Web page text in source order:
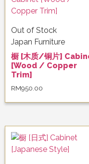
Out of Stock
Japan Furniture
橱 [木质/铜片]
[Wood / Copper
Trim]
RM950.00